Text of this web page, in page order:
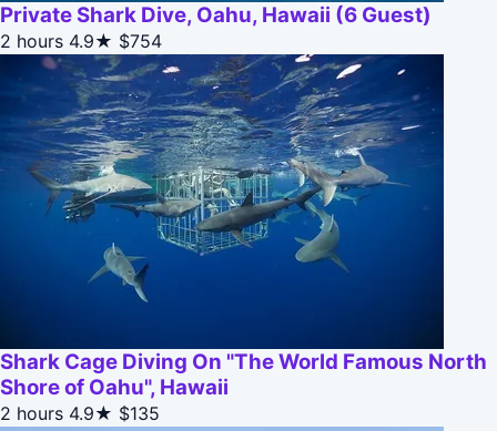
Private Shark Dive, Oahu, Hawaii (6 Guest)
2 hours 4.9★ $754
Shark Cage Diving On "The World Famous North
Shore of Oahu", Hawaii
2 hours 4.9★ $135